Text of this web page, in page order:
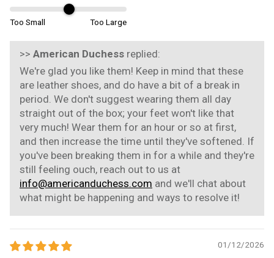
Too Small Too Large
>> American Duchess replied:
We're glad you like them! Keep in mind that these
are leather shoes, and do have a bit of a break in
period. We don't suggest wearing them all day
straight out of the box; your feet won't like that
very much! Wear them for an hour or so at first,
and then increase the time until they've softened. If
you've been breaking them in for a while and they're
still feeling ouch, reach out to us at
info@americanduchess.com and we'll chat about
what might be happening and ways to resolve it!
01/12/2026